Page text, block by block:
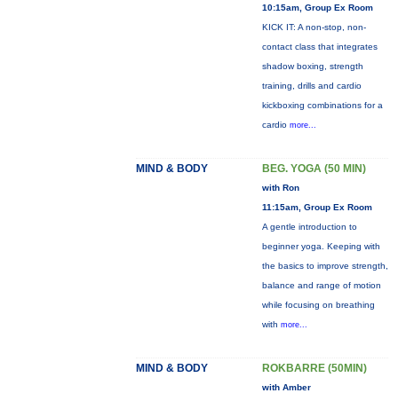
10:15am, Group Ex Room
KICK IT: A non-stop, non-
contact class that integrates
shadow boxing, strength
training, drills and cardio
kickboxing combinations for a
cardio more...
MIND & BODY BEG. YOGA (50 MIN)
with Ron
11:15am, Group Ex Room
A gentle introduction to
beginner yoga. Keeping with
the basics to improve strength,
balance and range of motion
while focusing on breathing
with more...
MIND & BODY ROKBARRE (50MIN)
with Amber